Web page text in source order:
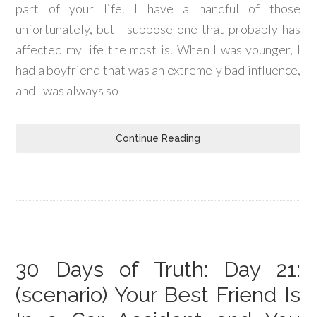
part of your life. I have a handful of those
unfortunately, but I suppose one that probably has
affected my life the most is. When I was younger, I
had a boyfriend that was an extremely bad influence,
and I was always so
Continue Reading
30 Days of Truth: Day 21:
(scenario) Your Best Friend Is